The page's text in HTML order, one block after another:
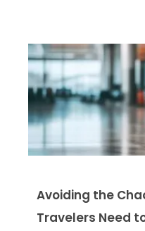
Avoiding the
Travelers Need